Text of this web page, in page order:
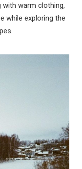
warm clothing,
while exploring the